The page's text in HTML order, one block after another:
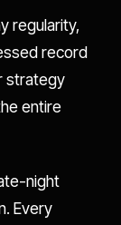
regularity,
record
strategy
entire
night
Every